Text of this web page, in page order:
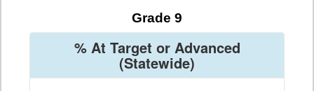
Grade 9
% At Target or Advanced
(Statewide)